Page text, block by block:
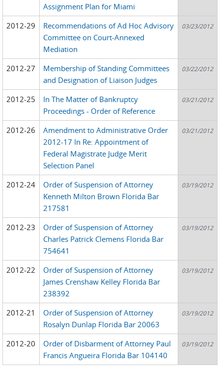
Assignment Plan for Miami
2012-29
Recommendations of Ad Hoc Advisory
Committee on Court-Annexed
Mediation
03/23/2012
2012-27
Membership of Standing Committees
and Designation of Liaison Judges
03/22/2012
2012-25
In The Matter of Bankruptcy
Proceedings - Order of Reference
03/21/2012
2012-26
Amendment to Administrative Order
2012-17 In Re: Appointment of
Federal Magistrate Judge Merit
Selection Panel
03/21/2012
2012-24
Order of Suspension of Attorney
Kenneth Milton Brown Florida Bar
217581
03/19/2012
2012-23
Order of Suspension of Attorney
Charles Patrick Clemens Florida Bar
754641
03/19/2012
2012-22
Order of Suspension of Attorney
James Crenshaw Kelley Florida Bar
238392
03/19/2012
2012-21
Order of Suspension of Attorney
Rosalyn Dunlap Florida Bar 20063
03/19/2012
2012-20
Order of Disbarment of Attorney Paul
Francis Angueira Florida Bar 104140
03/19/2012